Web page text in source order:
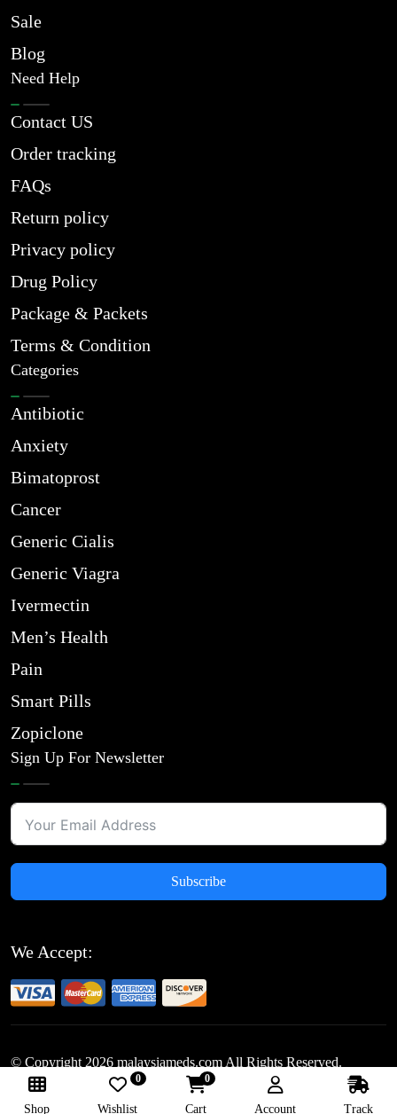
Sale
Blog
Need Help
Contact US
Order tracking
FAQs
Return policy
Privacy policy
Drug Policy
Package & Packets
Terms & Condition
Categories
Antibiotic
Anxiety
Bimatoprost
Cancer
Generic Cialis
Generic Viagra
Ivermectin
Men’s Health
Pain
Smart Pills
Zopiclone
Sign Up For Newsletter
Subscribe
We Accept:
© Copyright 2026 malaysiameds.com All Rights Reserved.
Follow Us:
Shop Wishlist
0
Cart
0
Account Track